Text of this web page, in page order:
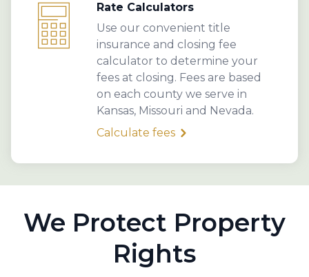
Rate Calculators
Use our convenient title
insurance and closing fee
calculator to determine your
fees at closing. Fees are based
on each county we serve in
Kansas, Missouri and Nevada.
Calculate fees
We Protect Property
Rights